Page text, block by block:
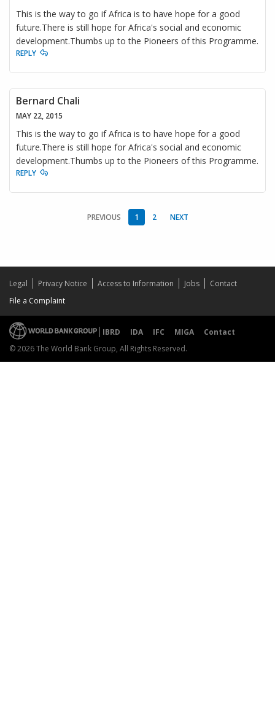
This is the way to go if Africa is to have hope for a good
future.There is still hope for Africa's social and economic
development.Thumbs up to the Pioneers of this Programme.
REPLY
Bernard Chali
MAY 22, 2015
This is the way to go if Africa is to have hope for a good
future.There is still hope for Africa's social and economic
development.Thumbs up to the Pioneers of this Programme.
REPLY
PREVIOUS 1 2 NEXT
Legal Privacy Notice Access to Information Jobs
Contact
File a Complaint
IBRD IDA IFC MIGA
Contact
© 2026 The World Bank Group, All Rights Reserved.